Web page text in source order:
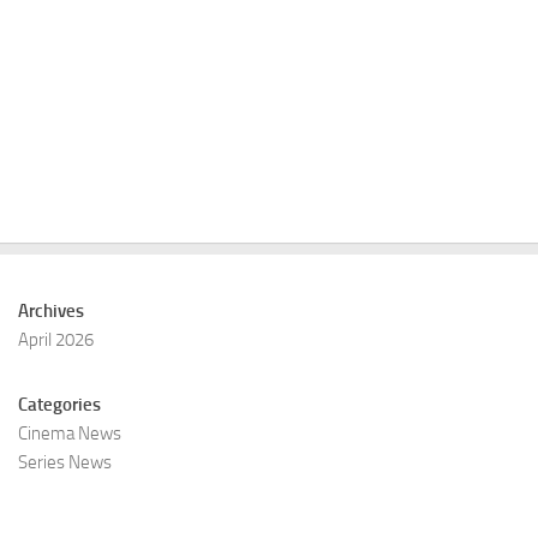
Archives
April 2026
Categories
Cinema News
Series News